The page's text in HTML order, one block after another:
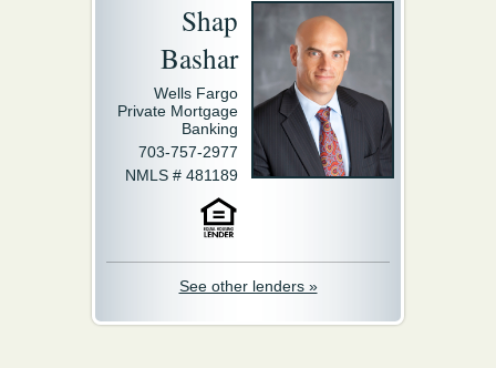
Shap
Bashar
Wells Fargo
Private Mortgage
Banking
703-757-2977
NMLS # 481189
See other lenders »